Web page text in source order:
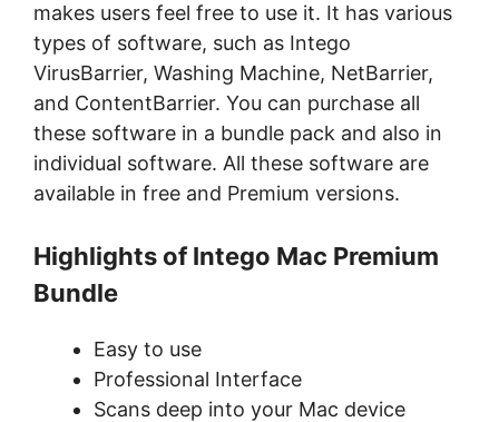
makes users feel free to use it. It has various
types of software, such as Intego
VirusBarrier, Washing Machine, NetBarrier,
and ContentBarrier. You can purchase all
these software in a bundle pack and also in
individual software. All these software are
available in free and Premium versions.
Highlights of Intego Mac Premium
Bundle
Easy to use
Professional Interface
Scans deep into your Mac device